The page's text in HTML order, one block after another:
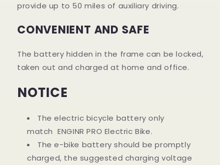
provide up to 50 miles of auxiliary driving.
CONVENIENT AND SAFE
The battery hidden in the frame can be locked,
taken out and charged at home and office.
NOTICE
The electric bicycle battery only
match ENGINR PRO Electric Bike.
The e-bike battery should be promptly
charged, the suggested charging voltage